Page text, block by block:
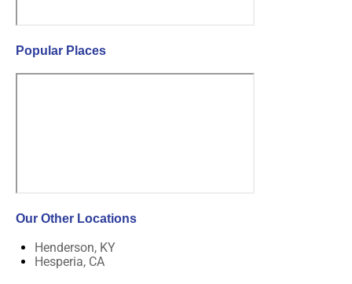
Popular Places
Our Other Locations
Henderson, KY
Hesperia, CA